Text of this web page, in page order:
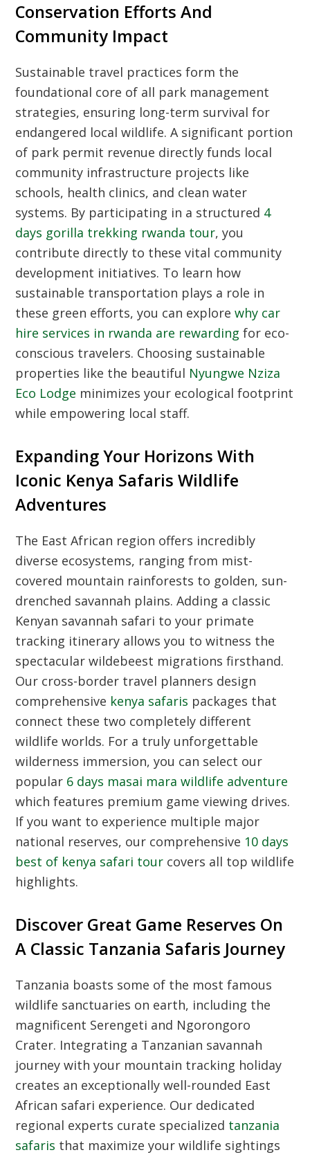
Conservation Efforts And
Community Impact
Sustainable travel practices form the
foundational core of all park management
strategies, ensuring long-term survival for
endangered local wildlife. A significant portion
of park permit revenue directly funds local
community infrastructure projects like
schools, health clinics, and clean water
systems. By participating in a structured 4
days gorilla trekking rwanda tour, you
contribute directly to these vital community
development initiatives. To learn how
sustainable transportation plays a role in
these green efforts, you can explorewhy car
hire services in rwanda are rewarding for eco-
conscious travelers. Choosing sustainable
properties like the beautiful Nyungwe Nziza
Eco Lodge minimizes your ecological footprint
while empowering local staff.
Expanding Your Horizons With
Iconic Kenya Safaris Wildlife
Adventures
The East African region offers incredibly
diverse ecosystems, ranging from mist-
covered mountain rainforests to golden, sun-
drenched savannah plains. Adding a classic
Kenyan savannah safari to your primate
tracking itinerary allows you to witness the
spectacular wildebeest migrations firsthand.
Our cross-border travel planners design
comprehensive kenya safaris packages that
connect these two completely different
wildlife worlds. For a truly unforgettable
wilderness immersion, you can select our
popular 6 days masai mara wildlife adventure
which features premium game viewing drives.
If you want to experience multiple major
national reserves, our comprehensive 10 days
best of kenya safari tour covers all top wildlife
highlights.
Discover Great Game Reserves On
A Classic Tanzania Safaris Journey
Tanzania boasts some of the most famous
wildlife sanctuaries on earth, including the
magnificent Serengeti and Ngorongoro
Crater. Integrating a Tanzanian savannah
journey with your mountain tracking holiday
creates an exceptionally well-rounded East
African safari experience. Our dedicated
regional experts curate specialized tanzania
safaris that maximize your wildlife sightings